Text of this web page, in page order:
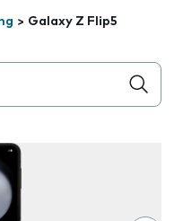
> Galaxy Z Flip5
below the field as you